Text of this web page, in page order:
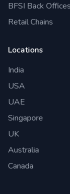
BFSI Back Offices
Retail Chains
Locations
India
USA
UAE
Singapore
UK
Australia
Canada